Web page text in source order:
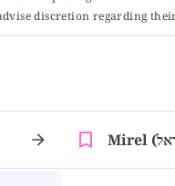
discretion regarding